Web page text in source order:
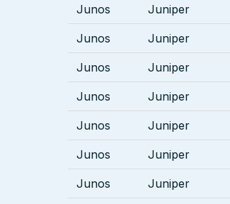
Junos Juniper
Junos Juniper
Junos Juniper
Junos Juniper
Junos Juniper
Junos Juniper
Junos Juniper